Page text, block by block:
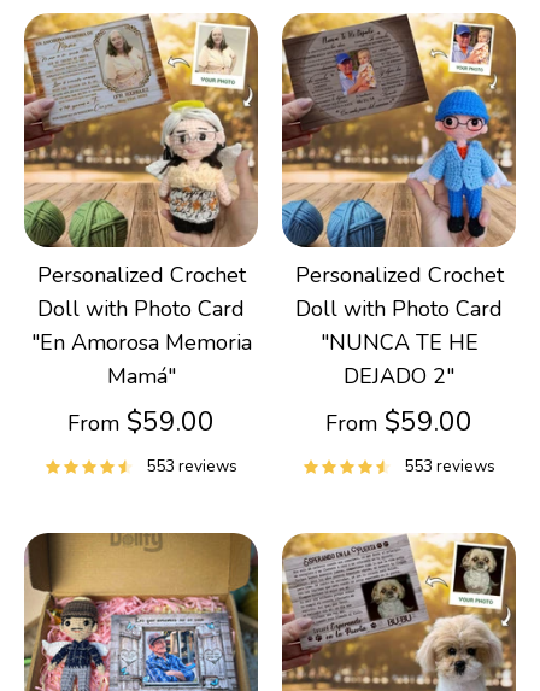
Personalized Crochet
Doll with Photo Card
"En Amorosa Memoria
Mamá"
From $59.00
553 reviews
Personalized Crochet
Doll with Photo Card
"NUNCA TE HE
DEJADO 2"
From $59.00
553 reviews